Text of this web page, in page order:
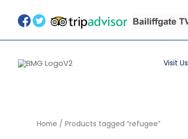
Visit Us
Home / Products tagged “refugee”